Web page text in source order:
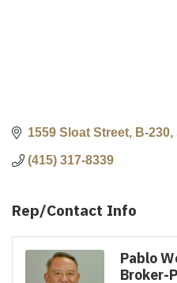
1559 Sloat Street, B-230
(415) 317-8339
Rep/Contact Info
Pablo
Broker-